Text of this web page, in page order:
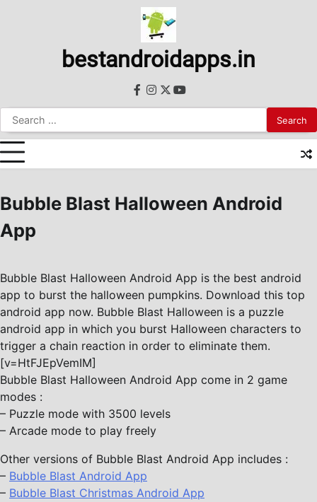
bestandroidapps.in
Search
for:
facebook
instagram
twitteryoutube
Bubble Blast Halloween Android
App
Bubble Blast Halloween Android App is the best android
app to burst the halloween pumpkins. Download this top
android app now. Bubble Blast Halloween is a puzzle
android app in which you burst Halloween characters to
trigger a chain reaction in order to eliminate them.
[v=HtFJEpVemIM]
Bubble Blast Halloween Android App come in 2 game
modes :
– Puzzle mode with 3500 levels
– Arcade mode to play freely
Other versions of Bubble Blast Android App includes :
– Bubble Blast Android App
– Bubble Blast Christmas Android App